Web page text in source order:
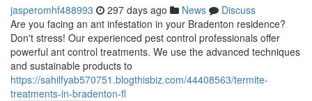
jasperomhf488993 297 days ago News
Discuss
Are you facing an ant infestation in your Bradenton residence?
Don't stress! Our experienced pest control professionals offer
powerful ant control treatments. We use the advanced techniques
and sustainable products to
https://sahilfyab570751.blogthisbiz.com/44408563/termite-
treatments-in-bradenton-fl